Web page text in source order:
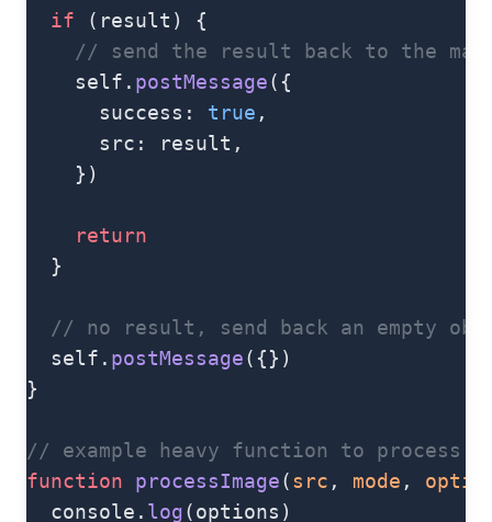
  if
(result) {
// send the result back to the
    self.
postMessage({
      success:
true ,
      src: result,
    })
    return
  }
// no result, send back an empty
  self.
postMessage({})
}
// example heavy function to process
function processImage(src , mode ,
  console.
log(options)